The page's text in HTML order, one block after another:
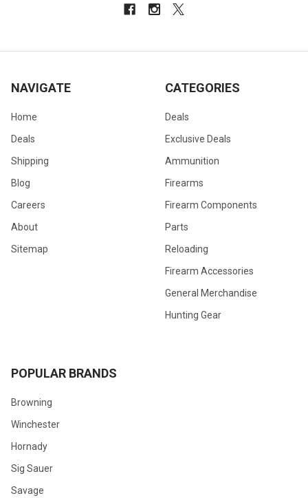
NAVIGATE
Home
Deals
Shipping
Blog
Careers
About
Sitemap
CATEGORIES
Deals
Exclusive Deals
Ammunition
Firearms
Firearm Components
Parts
Reloading
Firearm Accessories
General Merchandise
Hunting Gear
POPULAR BRANDS
Browning
Winchester
Hornady
Sig Sauer
Savage